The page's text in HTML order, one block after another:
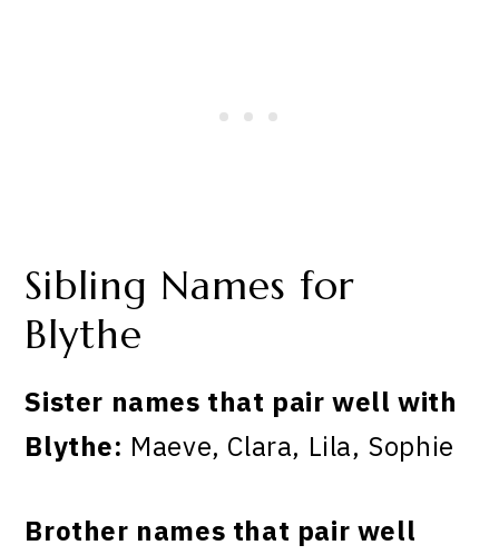
Sibling Names for
Blythe
Sister names that pair well with
Blythe: Maeve, Clara, Lila, Sophie
Brother names that pair well